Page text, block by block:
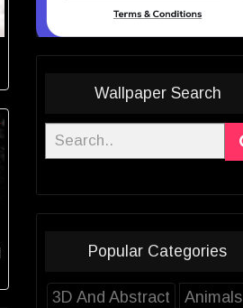
Wallpaper Search
Popular Categories
3D And Abstract
Animals